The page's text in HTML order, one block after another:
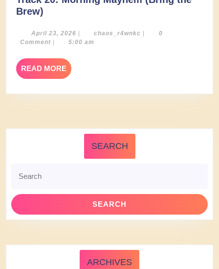
Brew)
Morning
Mayhem
(Bring
the
Brew)
April 23, 2026 April
23,
| chaos_r4wnkc chaos_r4wnkc
|
0
Comment | 5:00 am
READ MORE READ
MORE
SEARCH
for:
ARCHIVES